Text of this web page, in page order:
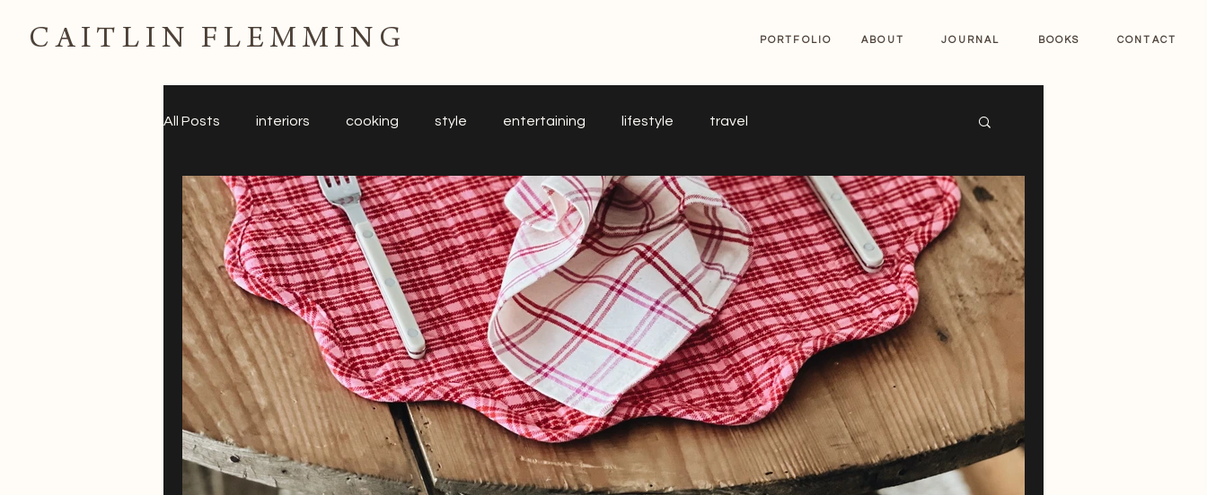
CAITLIN FLEMMING PORTFOLIO ABOUT JOURNAL BOOKS CONTACT
All Posts interiors cooking style entertaining lifestyle travel